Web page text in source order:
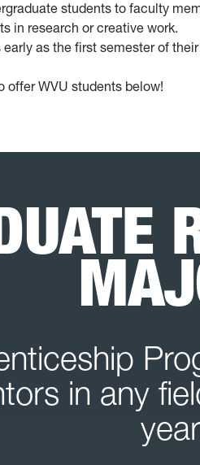
students to faculty
in research or creative work.
as the first semester of
offer WVU students below!
in any